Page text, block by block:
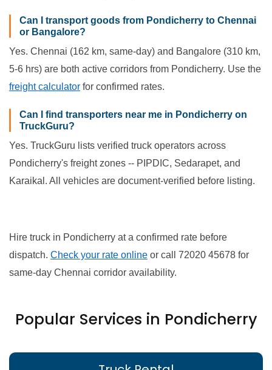
Can I transport goods from Pondicherry to Chennai
or Bangalore?
Yes. Chennai (162 km, same-day) and Bangalore (310 km,
5-6 hrs) are both active corridors from Pondicherry. Use the
freight calculator for confirmed rates.
Can I find transporters near me in Pondicherry on
TruckGuru?
Yes. TruckGuru lists verified truck operators across
Pondicherry's freight zones -- PIPDIC, Sedarapet, and
Karaikal. All vehicles are document-verified before listing.
Hire truck in Pondicherry at a confirmed rate before
dispatch. Check your rate online or call 72020 45678 for
same-day Chennai corridor availability.
Popular Services in Pondicherry